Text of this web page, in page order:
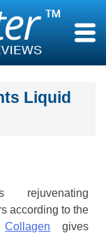
Liquid
rejuvenating
according to the
Collagen gives